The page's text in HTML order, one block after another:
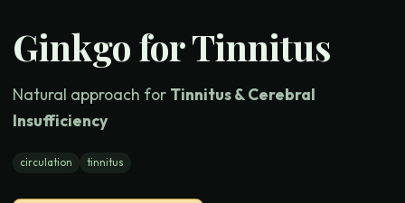
Ginkgo for Tinnitus
Natural approach for Tinnitus & Cerebral
Insufficiency
circulation tinnitus